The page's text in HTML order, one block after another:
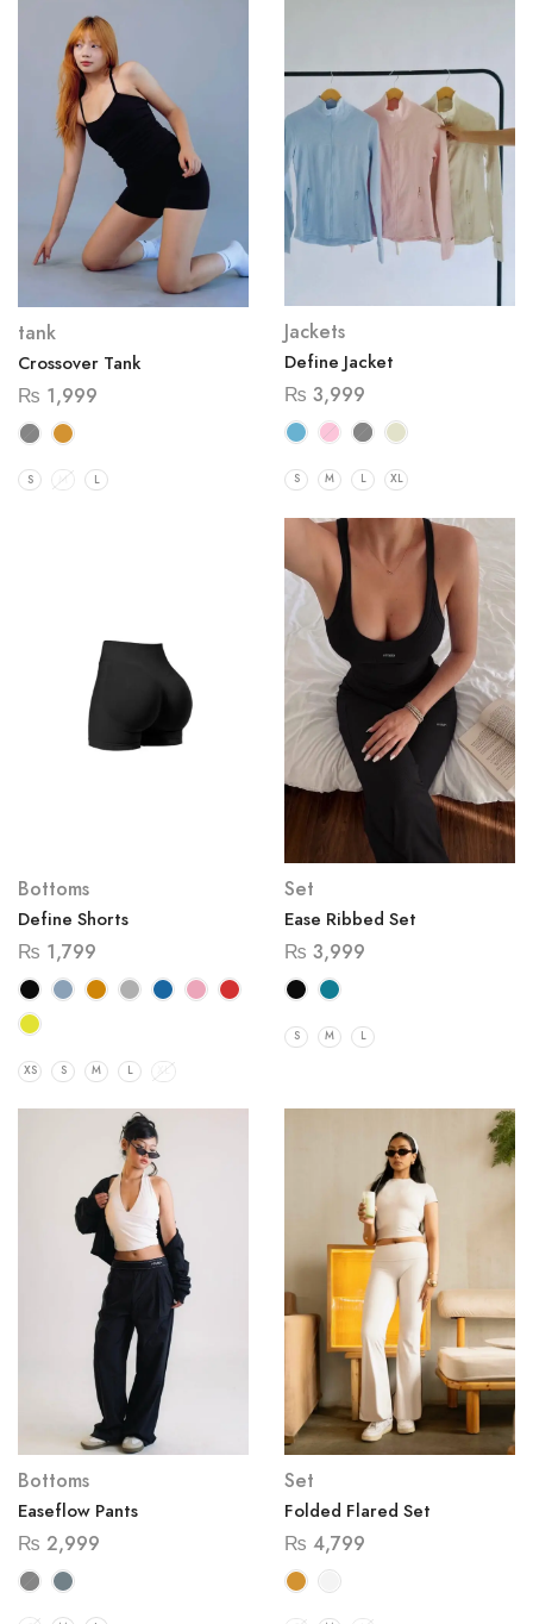
tank
Crossover Tank
₨ 1,999
S M L
Jackets
Define Jacket
₨ 3,999
S M L XL
Bottoms
Define Shorts
₨ 1,799
XS S M L XL
Set
Ease Ribbed Set
₨ 3,999
S M L
Bottoms
Easeflow Pants
₨ 2,999
Set
Folded Flared Set
₨ 4,799